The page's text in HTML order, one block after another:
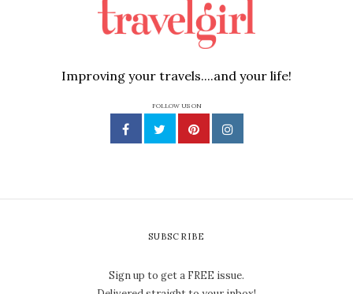
Improving your travels....and your life!
FOLLOW US ON
SUBSCRIBE
Sign up to get a FREE issue.